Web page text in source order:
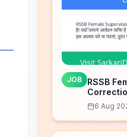
JOB
RSSB
Today
6 Aug